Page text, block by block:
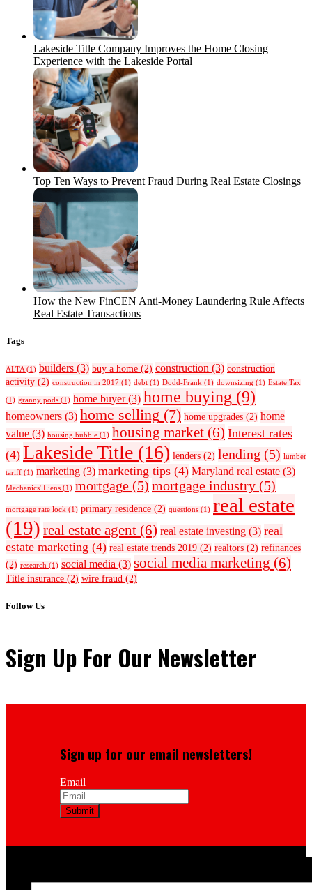
Lakeside Title Company Improves the Home Closing
Experience with the Lakeside Portal
Top Ten Ways to Prevent Fraud During Real Estate Closings
How the New FinCEN Anti-Money Laundering Rule Affects
Real Estate Transactions
Tags
ALTA(1) builders (3) buy a home (2) construction (3) construction
activity (2) construction in 2017 (1) debt (1) Dodd-Frank (1) downsizing (1) Estate Tax
(1) granny pods (1) home buyer(3) home buying (9)
homeowners (3) home selling (7) home upgrades (2) home
value (3) housing bubble (1) housing market (6) Interest rates
(4) Lakeside Title (16) lenders (2) lending (5) lumber
tariff (1) marketing (3) marketing tips (4) Maryland real estate (3)
Mechanics' Liens (1) mortgage (5) mortgage industry (5)
mortgage rate lock (1) primary residence (2) questions (1) real estate
(19) real estate agent (6) real estate investing (3) real
estate marketing (4) real estate trends 2019 (2) realtors (2) refinances
(2) research (1) social media (3) social media marketing (6)
Title insurance (2) wire fraud (2)
Follow Us
Sign Up For Our Newsletter
Sign up for our email newsletters!
Email